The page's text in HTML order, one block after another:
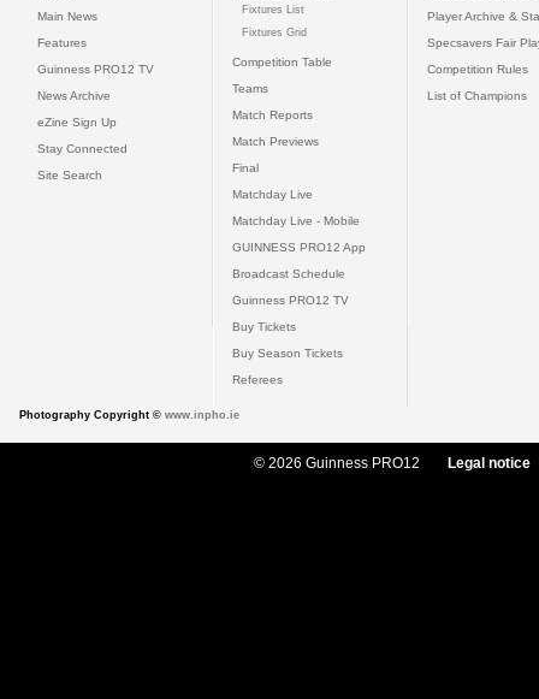
Main News
Features
Guinness PRO12 TV
News Archive
eZine Sign Up
Stay Connected
Site Search
Fixtures List
Fixtures Grid
Competition Table
Teams
Match Reports
Match Previews
Final
Matchday Live
Matchday Live - Mobile
GUINNESS PRO12 App
Broadcast Schedule
Guinness PRO12 TV
Buy Tickets
Buy Season Tickets
Referees
Player Archive &
Specsavers Fair
Competition Rules
List of Champions
Photography Copyright © www.inpho.ie
© 2026 Guinness PRO12 Legal notice